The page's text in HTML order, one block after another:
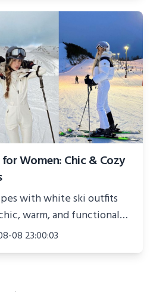
Women: Chic & Cozy
with white ski outfits
warm, and functional
adventures in 2025.
08 23:00:03